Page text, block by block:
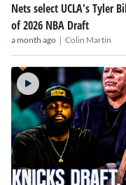
Nets select UCLA's Tyler
of 2026 NBA Draft
a month ago | Colin Martin